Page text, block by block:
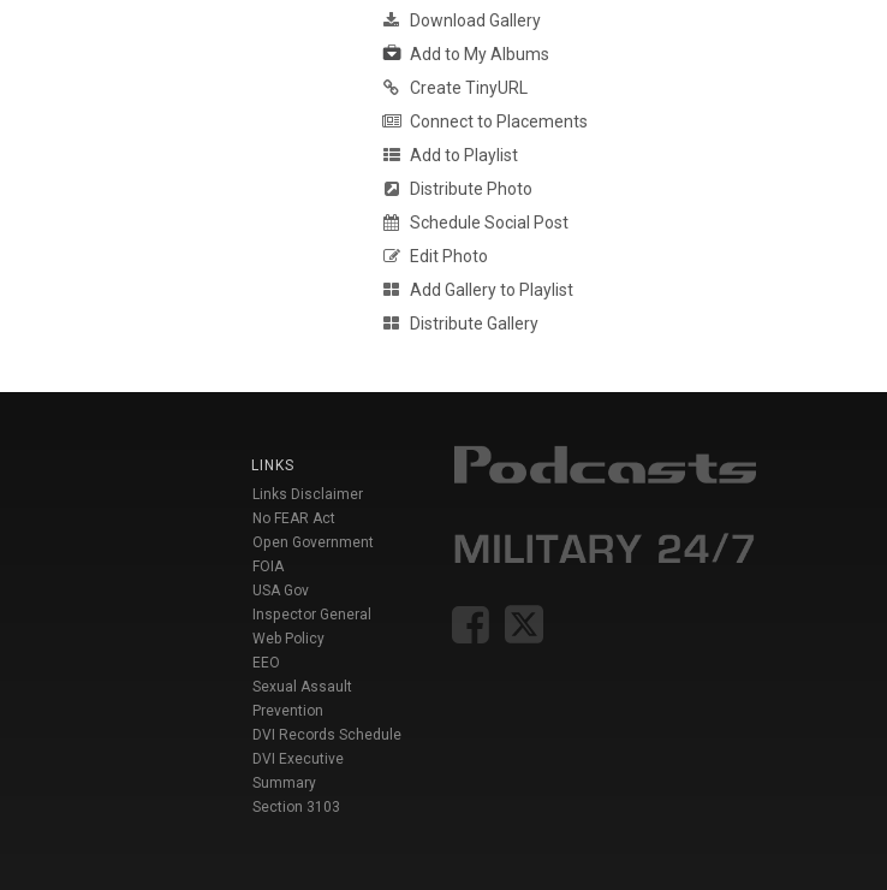
Download Gallery
Add to My Albums
Create TinyURL
Connect to Placements
Add to Playlist
Distribute Photo
Schedule Social Post
Edit Photo
Add Gallery to Playlist
Distribute Gallery
LINKS
Links Disclaimer
No FEAR Act
Open Government
FOIA
USA Gov
Inspector General
Web Policy
EEO
Sexual Assault
Prevention
DVI Records Schedule
DVI Executive
Summary
Section 3103